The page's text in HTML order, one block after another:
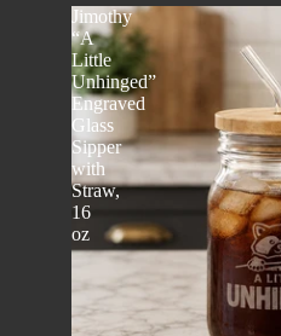
Jimothy
“A
Little
Unhinged”
Engraved
Glass
Sipper
with
Straw,
16
oz